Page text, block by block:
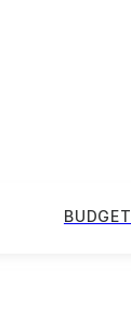
BUDGET